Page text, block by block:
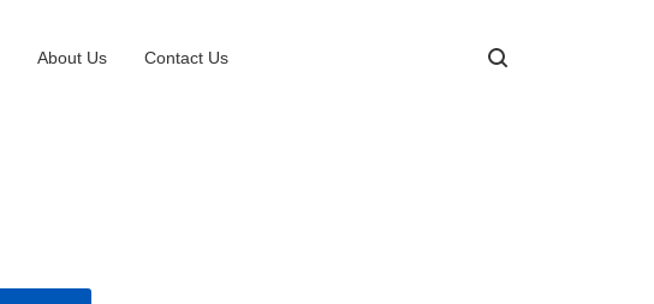
About Us Contact Us